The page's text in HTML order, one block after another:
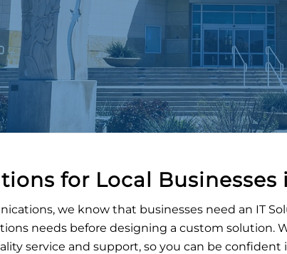
for Local Businesses
we know that businesses need an IT
needs before designing a custom solution.
service and support, so you can be